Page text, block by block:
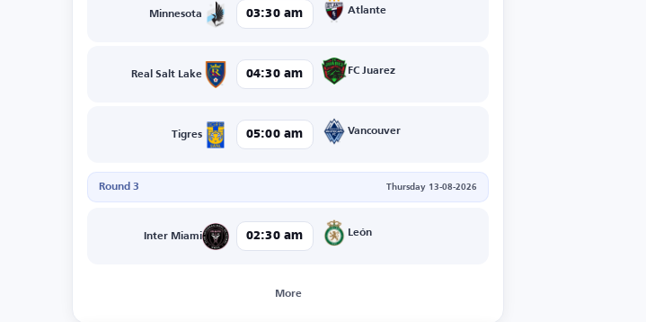
Minnesota 03:30 am Atlante
Real Salt Lake 04:30 am FC Juarez
Tigres 05:00 am Vancouver
Round 3 Thursday 13-08-2026
Inter Miami 02:30 am León
More